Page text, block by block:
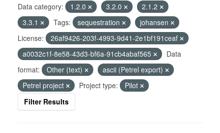
Data category: 1.2.0 3.2.0
2.1.2
3.3.1
Tags: sequestration
johansen
License:
26af9426-203f-4993-9d41-2e1bf191ceaf
a0032c1f-8e58-43d3-bf6a-91cb4abaf565
Data
format:
Other (text)
ascii (Petrel export)
Petrel project
Project type:
Pilot
Filter Results